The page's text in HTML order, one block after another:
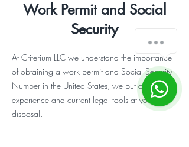
Work Permit and Social
Security
At Criterium LLC we understand the importance
of obtaining a work permit and Social Security
Number in the United States, we put our
experience and current legal tools at your
disposal.
¿Cómo podemos ayudarte?
1